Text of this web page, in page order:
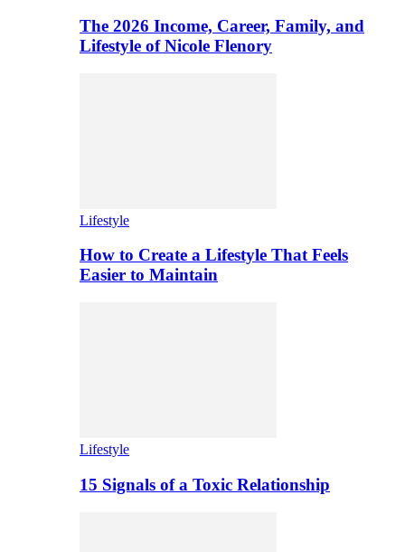
The 2026 Income, Career, Family, and
Lifestyle of Nicole Flenory
Lifestyle
How to Create a Lifestyle That Feels
Easier to Maintain
Lifestyle
15 Signals of a Toxic Relationship